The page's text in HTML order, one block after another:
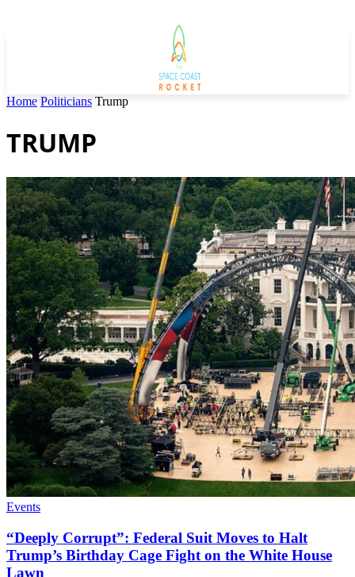
Home Politicians Trump
TRUMP
Events
“Deeply Corrupt”: Federal Suit Moves to Halt
Trump’s Birthday Cage Fight on the White House
Lawn